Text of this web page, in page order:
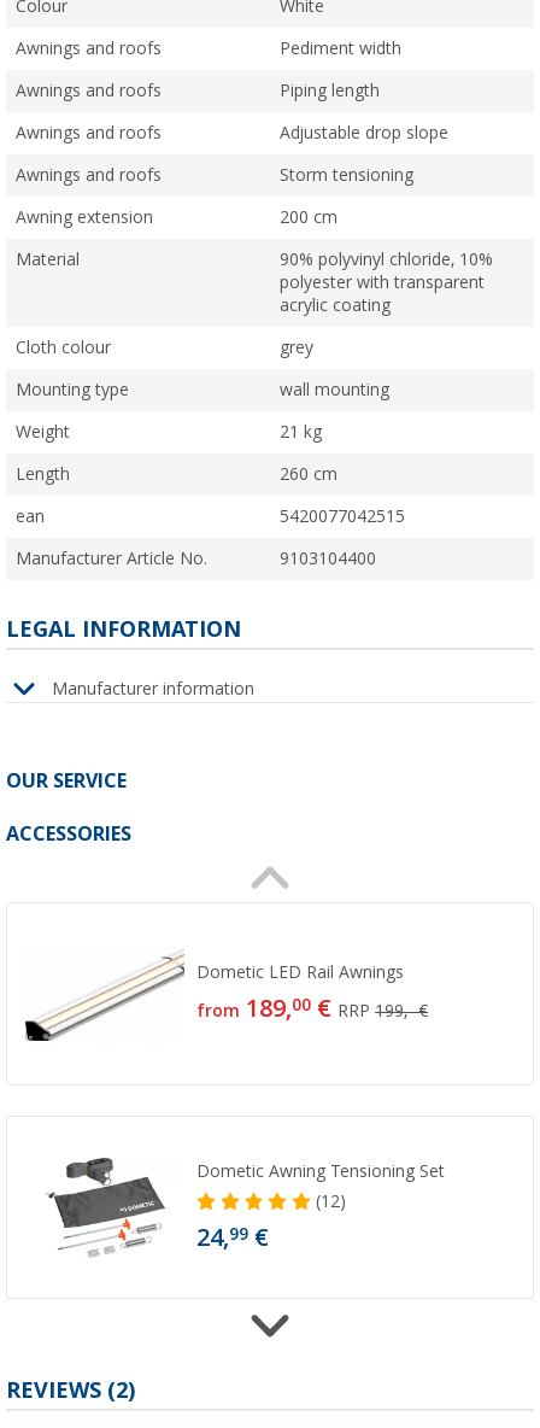
Colour White
Awnings and roofs Pediment width
Awnings and roofs Piping length
Awnings and roofs Adjustable drop slope
Awnings and roofs Storm tensioning
Awning extension 200 cm
Material
90% polyvinyl chloride, 10%
polyester with transparent
acrylic coating
Cloth colour grey
Mounting type wall mounting
Weight 21 kg
Length 260 cm
ean 5420077042515
Manufacturer Article No. 9103104400
LEGAL INFORMATION
Manufacturer information
OUR SERVICE
ACCESSORIES
Dometic LED Rail Awnings
from 189,00 € RRP199,- €
Dometic Awning Tensioning Set
(12)
24,99 €
from107,00€RRP140,- €
REVIEWS (2)